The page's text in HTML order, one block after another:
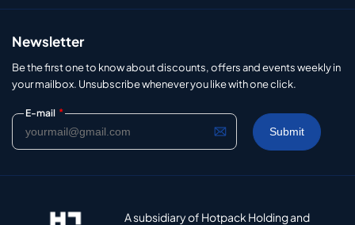
Newsletter
Be the first one to know about discounts, offers and events weekly in
your mailbox. Unsubscribe whenever you like with one click.
E-mail *
A subsidiary of Hotpack Holding and